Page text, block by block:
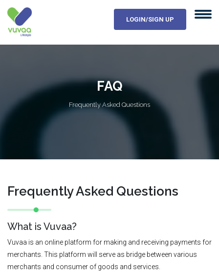
LOGIN/SIGN UP
FAQ
Frequently Asked Questions
Frequently Asked Questions
What is Vuvaa?
Vuvaa is an online platform for making and receiving payments for
merchants. This platform will serve as bridge between various
merchants and consumer of goods and services.